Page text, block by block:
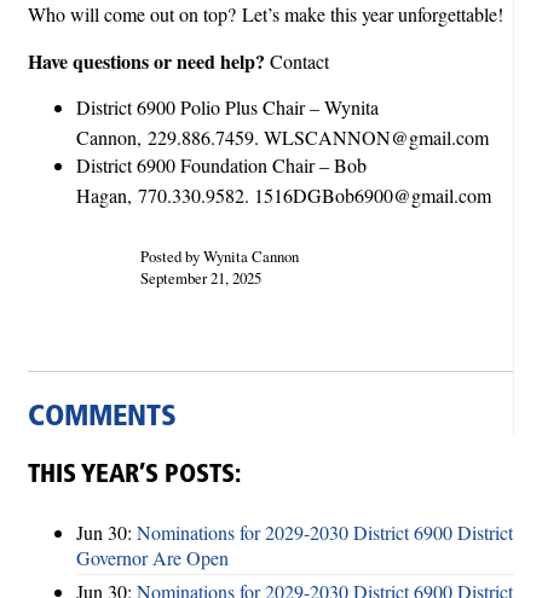
Who will come out on top? Let’s make this year unforgettable!
Have questions or need help? Contact
District 6900 Polio Plus Chair – Wynita
Cannon, 229.886.7459. WLSCANNON@gmail.com
District 6900 Foundation Chair – Bob
Hagan, 770.330.9582. 1516DGBob6900@gmail.com
Posted by Wynita Cannon
September 21, 2025
COMMENTS
THIS YEAR’S POSTS:
Jun 30: Nominations for 2029-2030 District 6900 District
Governor Are Open
Jun 30: Nominations for 2029-2030 District 6900 District